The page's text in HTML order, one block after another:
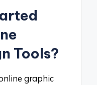
Tools?
graphic